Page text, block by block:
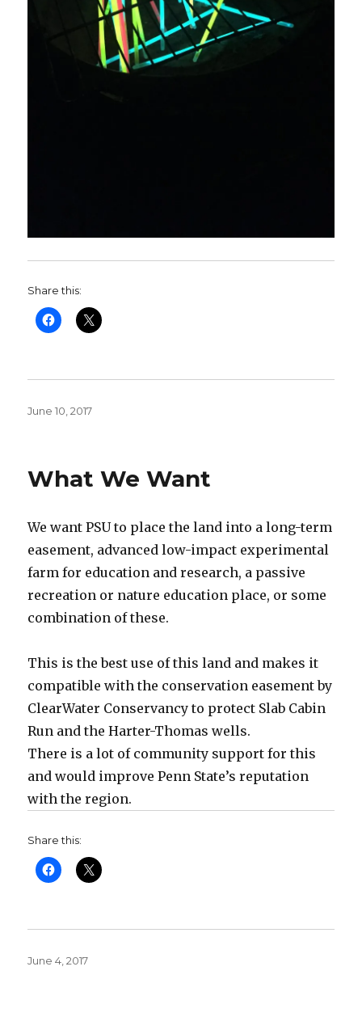
Share this:
Posted
June 10, 2017
What We Want
We want PSU to place the land into a long-term
easement, advanced low-impact experimental
farm for education and research, a passive
recreation or nature education place, or some
combination of these.
This is the best use of this land and makes it
compatible with the conservation easement by
ClearWater Conservancy to protect Slab Cabin
Run and the Harter-Thomas wells.
There is a lot of community support for this
and would improve Penn State’s reputation
with the region.
Share this:
Posted
June 4, 2017